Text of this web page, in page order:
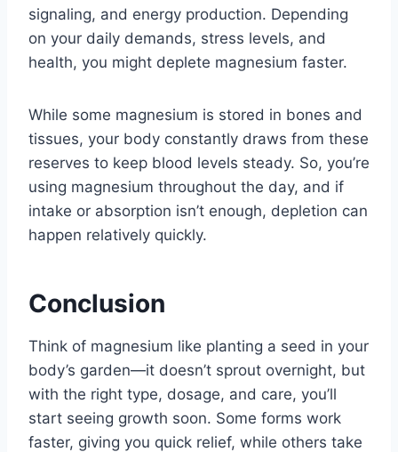
signaling, and energy production. Depending
on your daily demands, stress levels, and
health, you might deplete magnesium faster.
While some magnesium is stored in bones and
tissues, your body constantly draws from these
reserves to keep blood levels steady. So, you’re
using magnesium throughout the day, and if
intake or absorption isn’t enough, depletion can
happen relatively quickly.
Conclusion
Think of magnesium like planting a seed in your
body’s garden—it doesn’t sprout overnight, but
with the right type, dosage, and care, you’ll
start seeing growth soon. Some forms work
faster, giving you quick relief, while others take